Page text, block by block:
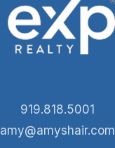
919.818.5001
amy@amyshair.com